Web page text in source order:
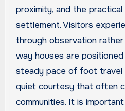
proximity, and the
settlement. Visitors
through observation
way houses are
steady pace of foot travel
quiet courtesy that often
communities. It is